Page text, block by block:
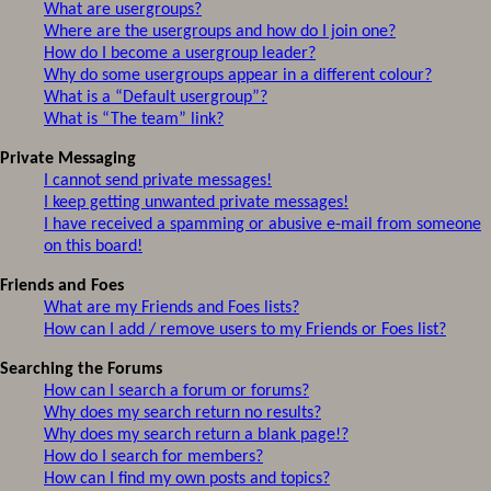
What are usergroups?
Where are the usergroups and how do I join one?
How do I become a usergroup leader?
Why do some usergroups appear in a different colour?
What is a “Default usergroup”?
What is “The team” link?
Private Messaging
I cannot send private messages!
I keep getting unwanted private messages!
I have received a spamming or abusive e-mail from someone
on this board!
Friends and Foes
What are my Friends and Foes lists?
How can I add / remove users to my Friends or Foes list?
Searching the Forums
How can I search a forum or forums?
Why does my search return no results?
Why does my search return a blank page!?
How do I search for members?
How can I find my own posts and topics?